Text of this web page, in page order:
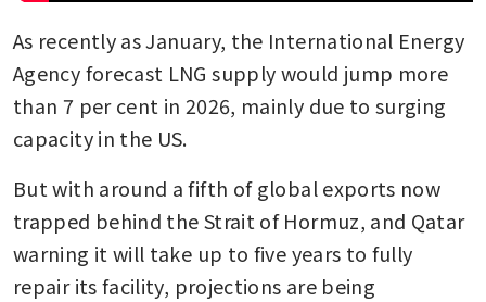
As recently as January, the International Energy
Agency forecast LNG supply would jump more
than 7 per cent in 2026, mainly due to surging
capacity in the US.
But with around a fifth of global exports now
trapped behind the Strait of Hormuz, and Qatar
warning it will take up to five years to fully
repair its facility, projections are being